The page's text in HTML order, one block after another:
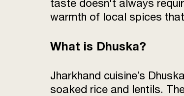
taste doesn't always
warmth of local spices
What is Dhuska?
Jharkhand cuisine’s
soaked rice and lentils.